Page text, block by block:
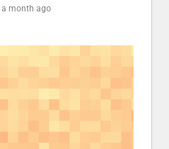
a month ago